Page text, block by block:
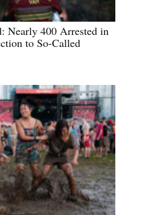
Nearly 400 Arrested in
to So-Called